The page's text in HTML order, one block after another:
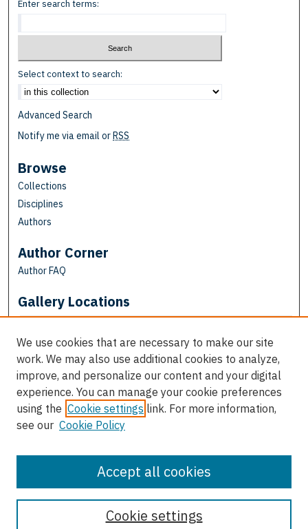
Enter search terms:
Select context to search:
Advanced Search
Notify me via email or RSS
Browse
Collections
Disciplines
Authors
Author Corner
Author FAQ
Gallery Locations
View gallery on map
We use cookies that are necessary to make our site
work. We may also use additional cookies to analyze,
improve, and personalize our content and your digital
experience. You can manage your cookie preferences
using the Cookie settings link. For more information,
see our Cookie Policy
Cookie settings
Accept all cookies